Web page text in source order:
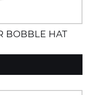
BOBBLE HAT